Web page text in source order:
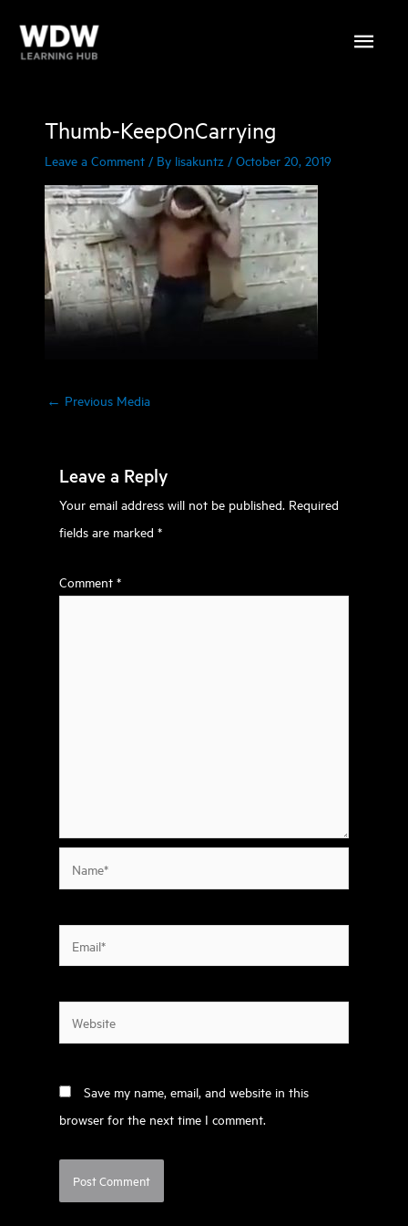
Main
Thumb-KeepOnCarrying
Leave a Comment / By lisakuntz / October 20, 2019
← Previous Media
Leave a Reply
Your email address will not be published. Required
fields are marked*
Comment*
Save my name, email, and website in this
browser for the next time I comment.